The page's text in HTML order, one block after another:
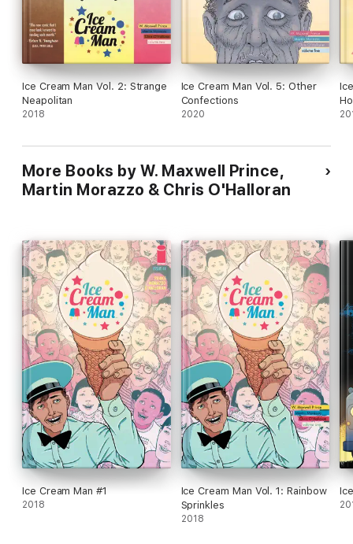
Ice Cream Man Vol. 2: Strange
Neapolitan
2018
Ice Cream Man Vol. 5: Other
Confections
2020
More Books by W. Maxwell Prince,
Martin Morazzo & Chris O'Halloran
Ice Cream Man #1
2018
Ice Cream Man Vol. 1: Rainbow
Sprinkles
2018